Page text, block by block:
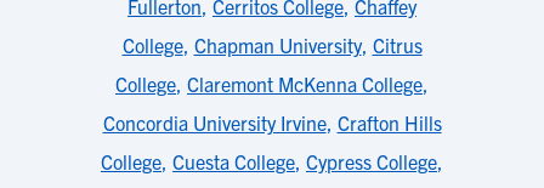
Fullerton, Cerritos College, Chaffey
College, Chapman University, Citrus
College, Claremont McKenna College,
Concordia University Irvine, Crafton Hills
College, Cuesta College, Cypress College,